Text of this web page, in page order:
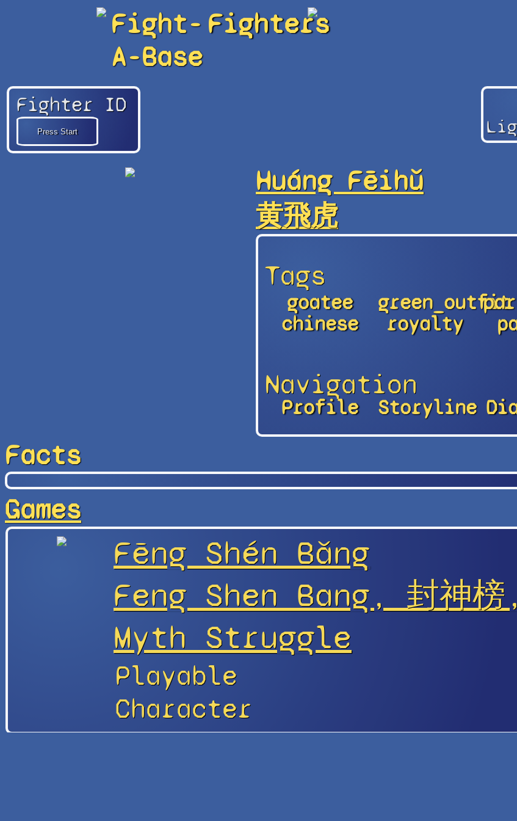
Fight-
A-Base
Fighters
Fighter ID
Huáng Fēihǔ
黄飛虎
Tags
goatee green_outfit
chinese
royalty
Navigation
Profile Storyline
Facts
Games
Fēng Shén Bǎng
Feng Shen Bang, 封神榜,
Myth Struggle
Playable
Character